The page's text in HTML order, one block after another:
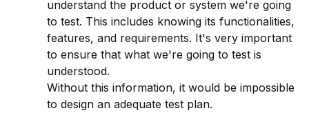
understand the product or system we're going
to test. This includes knowing its functionalities,
features, and requirements. It's very important
to ensure that what we're going to test is
understood.
Without this information, it would be impossible
to design an adequate test plan.